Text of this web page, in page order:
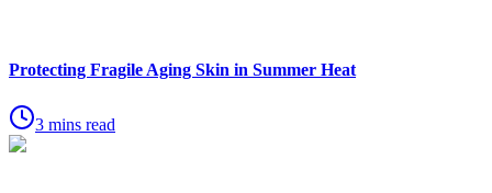
Protecting Fragile Aging Skin in Summer Heat
3 mins read